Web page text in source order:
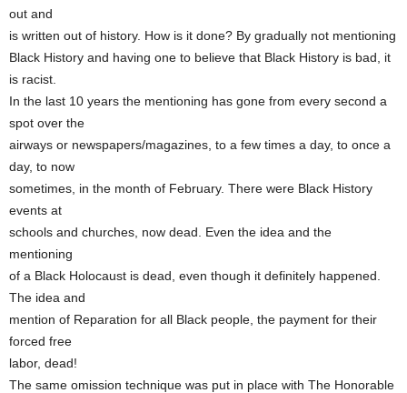
out and
is written out of history. How is it done? By gradually not mentioning
Black History and having one to believe that Black History is bad, it
is racist.
In the last 10 years the mentioning has gone from every second a
spot over the
airways or newspapers/magazines, to a few times a day, to once a
day, to now
sometimes, in the month of February. There were Black History
events at
schools and churches, now dead. Even the idea and the
mentioning
of a Black Holocaust is dead, even though it definitely happened.
The idea and
mention of Reparation for all Black people, the payment for their
forced free
labor, dead!
The same omission technique was put in place with The Honorable